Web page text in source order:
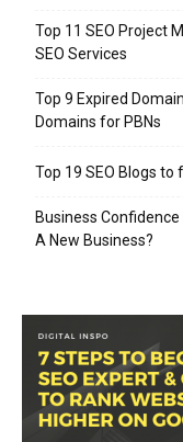
Top 11 SEO Project
SEO Services
Top 9 Expired
Domains for PBNs
Top 19 SEO Blogs to
Business
A New Business?